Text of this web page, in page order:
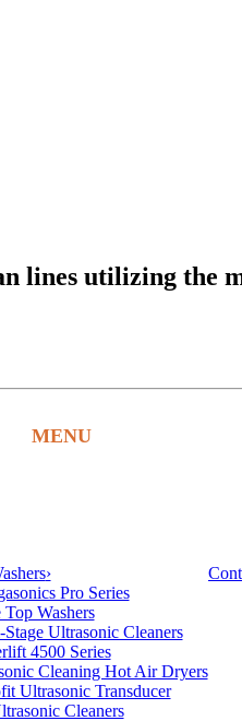
lines utilizing the
›
Pro Series
Top Washers
Ultrasonic Cleaners
4500 Series
Cleaning Hot Air Dryers
Ultrasonic Transducer
Cleaners